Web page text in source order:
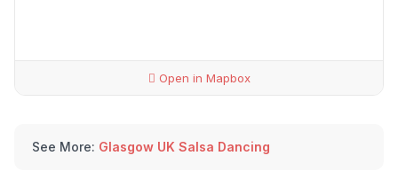
Open in Mapbox
See More: Glasgow UK Salsa Dancing